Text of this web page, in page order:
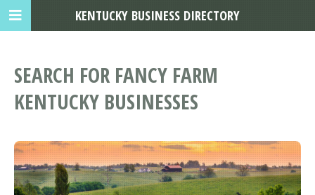
SEARCH FOR FANCY FARM
KENTUCKY BUSINESSES
KENTUCKY BUSINESS DIRECTORY